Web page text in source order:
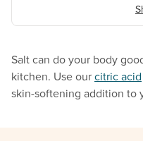
Salt can do your body
kitchen. Use our citric acid
skin-softening addition to